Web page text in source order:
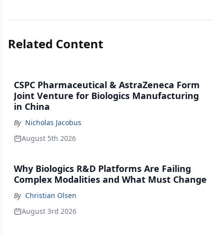
Related Content
CSPC Pharmaceutical & AstraZeneca Form
Joint Venture for Biologics Manufacturing
in China
By Nicholas Jacobus
August 5th 2026
Why Biologics R&D Platforms Are Failing
Complex Modalities and What Must Change
By Christian Olsen
August 3rd 2026